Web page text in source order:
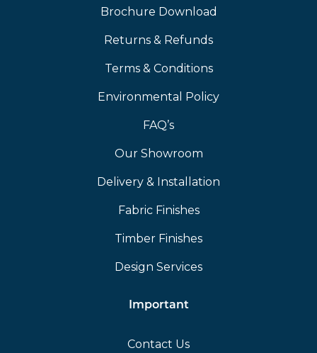
Brochure Download
Returns & Refunds
Terms & Conditions
Environmental Policy
FAQ’s
Our Showroom
Delivery & Installation
Fabric Finishes
Timber Finishes
Design Services
Important
Contact Us